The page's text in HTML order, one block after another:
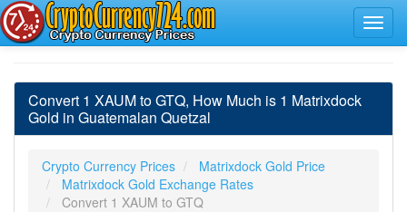
Convert 1 XAUM to GTQ, How Much is 1 Matrixdock
Gold in Guatemalan Quetzal
Crypto Currency Prices
Matrixdock Gold Price
Matrixdock Gold Exchange Rates
Convert 1 XAUM to GTQ